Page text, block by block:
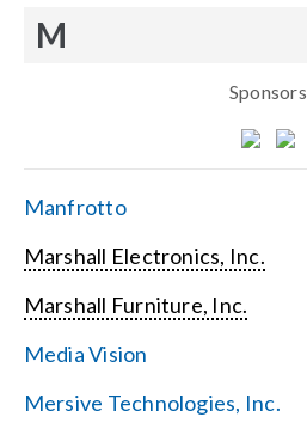
M
Sponsors
Manfrotto
Marshall Electronics, Inc.
Marshall Furniture, Inc.
Media Vision
Mersive Technologies, Inc.